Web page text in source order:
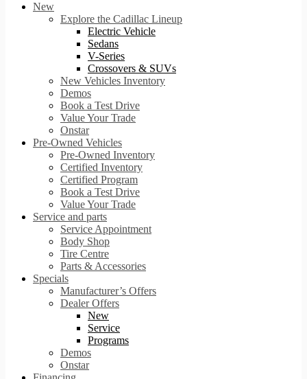
New
Explore the Cadillac Lineup
Electric Vehicle
Sedans
V-Series
Crossovers & SUVs
New Vehicles Inventory
Demos
Book a Test Drive
Value Your Trade
Onstar
Pre-Owned Vehicles
Pre-Owned Inventory
Certified Inventory
Certified Program
Book a Test Drive
Value Your Trade
Service and parts
Service Appointment
Body Shop
Tire Centre
Parts & Accessories
Specials
Manufacturer’s Offers
Dealer Offers
New
Service
Programs
Demos
Onstar